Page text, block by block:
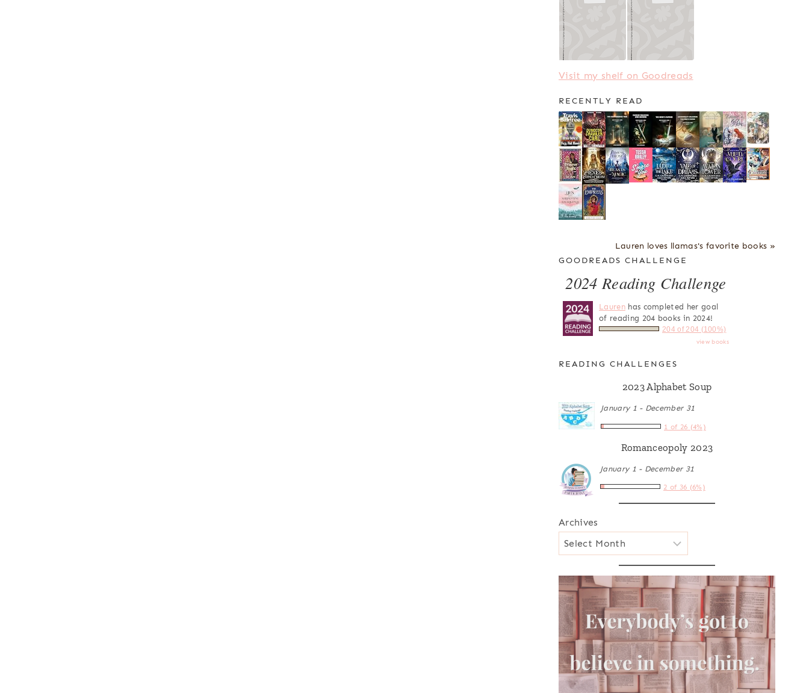
Visit my shelf on Goodreads
RECENTLY READ
Lauren loves llamas's favorite books »
GOODREADS CHALLENGE
2024 Reading Challenge
Laurenhas completed her goal
of reading 204 books in 2024!
204 of 204 (100%)
view books
READING CHALLENGES
2023 Alphabet Soup
January 1 - December 31
1 of 26 (4%)
Romanceopoly 2023
January 1 - December 31
2 of 36 (6%)
Archives